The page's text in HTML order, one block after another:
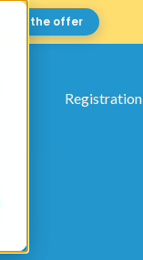
Get the offer
Registration